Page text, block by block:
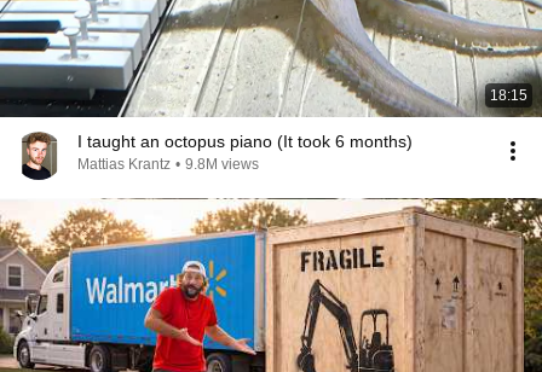
18:15
I taught an octopus piano (It took 6 months)
Mattias Krantz • 9.8M views